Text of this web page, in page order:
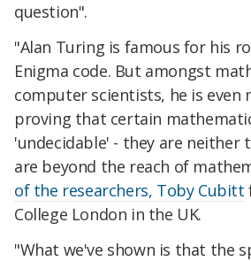
question".
"Alan Turing is famous for his
Enigma code. But amongst
computer scientists, he is even
proving that certain
'undecidable' - they are neither
are beyond the reach of
of the researchers, Toby Cubitt
College London in the UK.
"What we've shown is that the